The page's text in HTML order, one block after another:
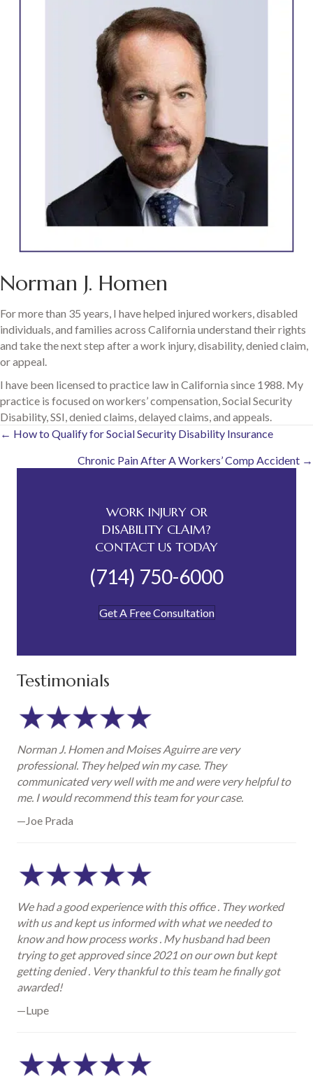
Norman J. Homen
For more than 35 years, I have helped injured workers, disabled
individuals, and families across California understand their rights
and take the next step after a work injury, disability, denied claim,
or appeal.
I have been licensed to practice law in California since 1988. My
practice is focused on workers’ compensation, Social Security
Disability, SSI, denied claims, delayed claims, and appeals.
Posts
navigation
← How to Qualify for Social Security Disability Insurance
Chronic Pain After A Workers’ Comp Accident →
WORK INJURY OR
DISABILITY CLAIM?
CONTACT US TODAY
(714) 750-6000
Get A Free Consultation
Testimonials
Norman J. Homen and Moises Aguirre are very
professional. They helped win my case. They
communicated very well with me and were very helpful to
me. I would recommend this team for your case.
—Joe Prada
We had a good experience with this office . They worked
with us and kept us informed with what we needed to
know and how process works . My husband had been
trying to get approved since 2021 on our own but kept
getting denied . Very thankful to this team he finally got
awarded!
—Lupe